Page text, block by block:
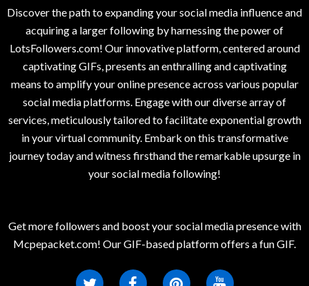
Discover the path to expanding your social media influence and
acquiring a larger following by harnessing the power of
LotsFollowers.com! Our innovative platform, centered around
captivating GIFs, presents an enthralling and captivating
means to amplify your online presence across various popular
social media platforms. Engage with our diverse array of
services, meticulously tailored to facilitate exponential growth
in your virtual community. Embark on this transformative
journey today and witness firsthand the remarkable upsurge in
your social media following!
Get more followers and boost your social media presence with
Mcpepacket.com! Our GIF-based platform offers a fun GIF.